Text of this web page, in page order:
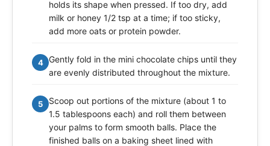
holds its shape when pressed. If too dry, add
milk or honey 1/2 tsp at a time; if too sticky,
add more oats or protein powder.
4 Gently fold in the mini chocolate chips until they
are evenly distributed throughout the mixture.
5
Scoop out portions of the mixture (about 1 to
1.5 tablespoons each) and roll them between
your palms to form smooth balls. Place the
finished balls on a baking sheet lined with